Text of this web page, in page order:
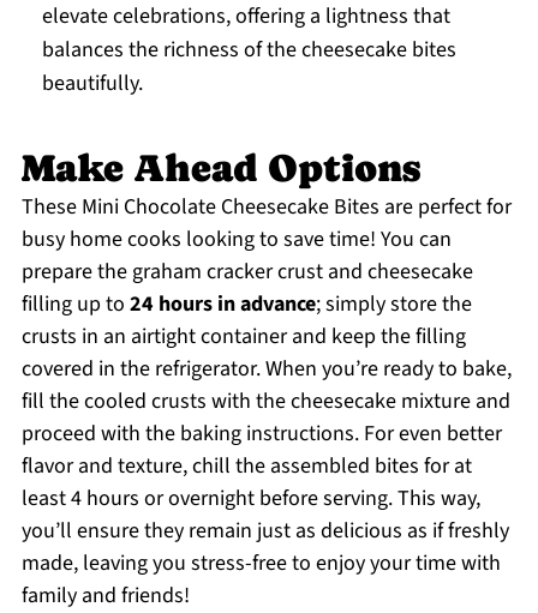
elevate celebrations, offering a lightness that
balances the richness of the cheesecake bites
beautifully.
Make Ahead Options
These Mini Chocolate Cheesecake Bites are perfect for
busy home cooks looking to save time! You can
prepare the graham cracker crust and cheesecake
filling up to 24 hours in advance; simply store the
crusts in an airtight container and keep the filling
covered in the refrigerator. When you’re ready to bake,
fill the cooled crusts with the cheesecake mixture and
proceed with the baking instructions. For even better
flavor and texture, chill the assembled bites for at
least 4 hours or overnight before serving. This way,
you’ll ensure they remain just as delicious as if freshly
made, leaving you stress-free to enjoy your time with
family and friends!